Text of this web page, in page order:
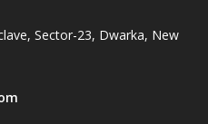
Sector-23, Dwarka, New